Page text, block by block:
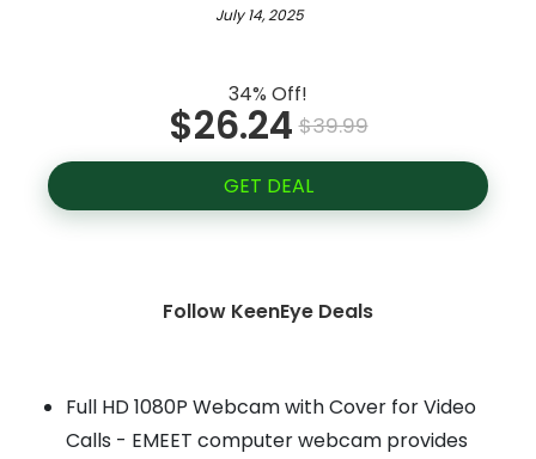
July 14, 2025
34% Off!
$26.24 $39.99
GET DEAL
Follow KeenEye Deals
Full HD 1080P Webcam with Cover for Video
Calls - EMEET computer webcam provides